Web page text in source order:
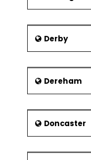
Derby
Dereham
Doncaster